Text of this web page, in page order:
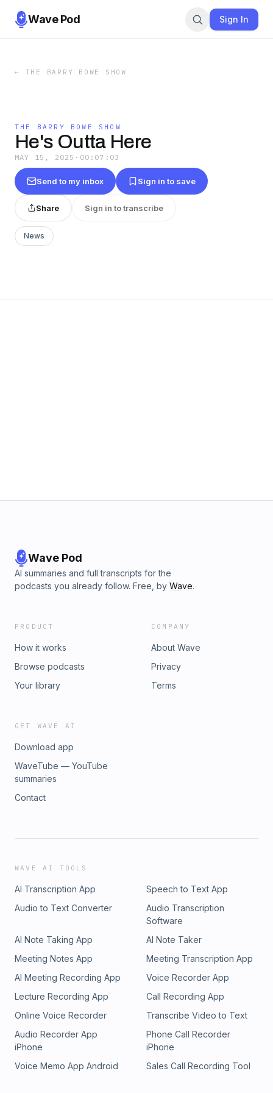
Wave Pod Sign In
← THE BARRY BOWE SHOW
THE BARRY BOWE SHOW
He's Outta Here
MAY 15, 2025 · 00:07:03
Send to my inbox Sign in to save
Share Sign in to transcribe
News
Wave Pod
AI summaries and full transcripts for the
podcasts you already follow. Free, by Wave.
PRODUCT
How it works
Browse podcasts
Your library
COMPANY
About Wave
Privacy
Terms
GET WAVE AI
Download app
WaveTube — YouTube
summaries
Contact
WAVE AI TOOLS
AI Transcription App
Speech to Text App
Audio to Text Converter
Audio Transcription
Software
AI Note Taking App
AI Note Taker
Meeting Notes App
Meeting Transcription App
AI Meeting Recording App
Voice Recorder App
Lecture Recording App
Call Recording App
Online Voice Recorder
Transcribe Video to Text
Audio Recorder App
iPhone
Phone Call Recorder
iPhone
Voice Memo App Android
Sales Call Recording Tool